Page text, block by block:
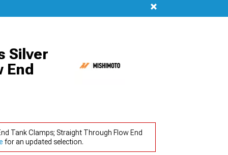
Silver
End
Tank Clamps; Straight Through Flow End
for an updated selection.